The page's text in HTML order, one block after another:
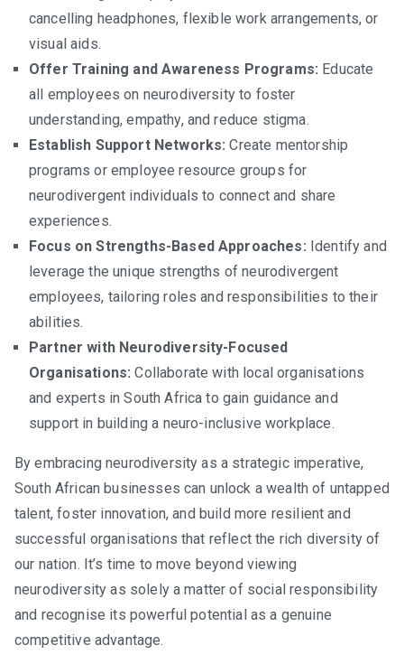
cancelling headphones, flexible work arrangements, or
visual aids.
Offer Training and Awareness Programs: Educate
all employees on neurodiversity to foster
understanding, empathy, and reduce stigma.
Establish Support Networks: Create mentorship
programs or employee resource groups for
neurodivergent individuals to connect and share
experiences.
Focus on Strengths-Based Approaches: Identify and
leverage the unique strengths of neurodivergent
employees, tailoring roles and responsibilities to their
abilities.
Partner with Neurodiversity-Focused
Organisations: Collaborate with local organisations
and experts in South Africa to gain guidance and
support in building a neuro-inclusive workplace.
By embracing neurodiversity as a strategic imperative,
South African businesses can unlock a wealth of untapped
talent, foster innovation, and build more resilient and
successful organisations that reflect the rich diversity of
our nation. It’s time to move beyond viewing
neurodiversity as solely a matter of social responsibility
and recognise its powerful potential as a genuine
competitive advantage.